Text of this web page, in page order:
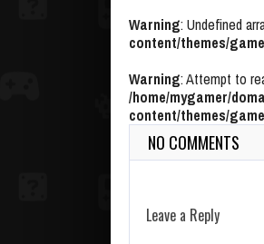
Warning: Undefined
content/themes/
Warning: Attempt to
/home/mygamer/
content/themes/
NO COMMENTS
Leave a Reply